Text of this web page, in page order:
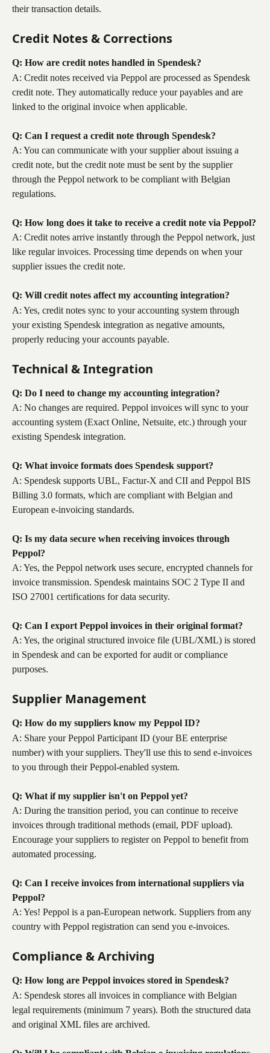
their transaction details.
Credit Notes & Corrections
Q: How are credit notes handled in Spendesk?
A: Credit notes received via Peppol are processed as Spendesk
credit note. They automatically reduce your payables and are
linked to the original invoice when applicable.
Q: Can I request a credit note through Spendesk?
A: You can communicate with your supplier about issuing a
credit note, but the credit note must be sent by the supplier
through the Peppol network to be compliant with Belgian
regulations.
Q: How long does it take to receive a credit note via Peppol?
A: Credit notes arrive instantly through the Peppol network, just
like regular invoices. Processing time depends on when your
supplier issues the credit note.
Q: Will credit notes affect my accounting integration?
A: Yes, credit notes sync to your accounting system through
your existing Spendesk integration as negative amounts,
properly reducing your accounts payable.
Technical & Integration
Q: Do I need to change my accounting integration?
A: No changes are required. Peppol invoices will sync to your
accounting system (Exact Online, Netsuite, etc.) through your
existing Spendesk integration.
Q: What invoice formats does Spendesk support?
A: Spendesk supports UBL, Factur-X and CII and Peppol BIS
Billing 3.0 formats, which are compliant with Belgian and
European e-invoicing standards.
Q: Is my data secure when receiving invoices through
Peppol?
A: Yes, the Peppol network uses secure, encrypted channels for
invoice transmission. Spendesk maintains SOC 2 Type II and
ISO 27001 certifications for data security.
Q: Can I export Peppol invoices in their original format?
A: Yes, the original structured invoice file (UBL/XML) is stored
in Spendesk and can be exported for audit or compliance
purposes.
Supplier Management
Q: How do my suppliers know my Peppol ID?
A: Share your Peppol Participant ID (your BE enterprise
number) with your suppliers. They'll use this to send e-invoices
to you through their Peppol-enabled system.
Q: What if my supplier isn't on Peppol yet?
A: During the transition period, you can continue to receive
invoices through traditional methods (email, PDF upload).
Encourage your suppliers to register on Peppol to benefit from
automated processing.
Q: Can I receive invoices from international suppliers via
Peppol?
A: Yes! Peppol is a pan-European network. Suppliers from any
country with Peppol registration can send you e-invoices.
Compliance & Archiving
Q: How long are Peppol invoices stored in Spendesk?
A: Spendesk stores all invoices in compliance with Belgian
legal requirements (minimum 7 years). Both the structured data
and original XML files are archived.